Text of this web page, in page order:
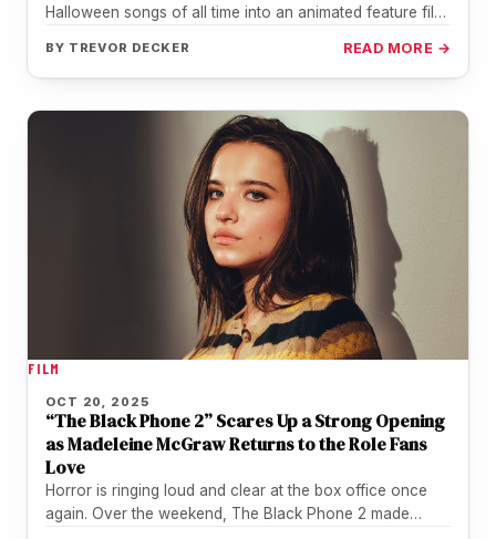
Halloween songs of all time into an animated feature film.
BY TREVOR DECKER READ MORE →
FILM
OCT 20, 2025
“The Black Phone 2” Scares Up a Strong Opening
as Madeleine McGraw Returns to the Role Fans
Love
Horror is ringing loud and clear at the box office once
again. Over the weekend, The Black Phone 2 made…